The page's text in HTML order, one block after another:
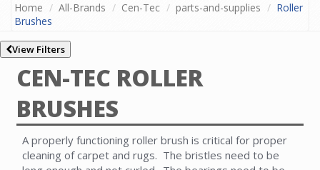
Home All-Brands Cen-Tec parts-and-supplies
Roller
Brushes
View Filters
CEN-TEC ROLLER
BRUSHES
A properly functioning roller brush is critical for proper
cleaning of carpet and rugs. The bristles need to be